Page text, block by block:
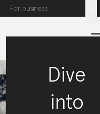
For business
Dive
into